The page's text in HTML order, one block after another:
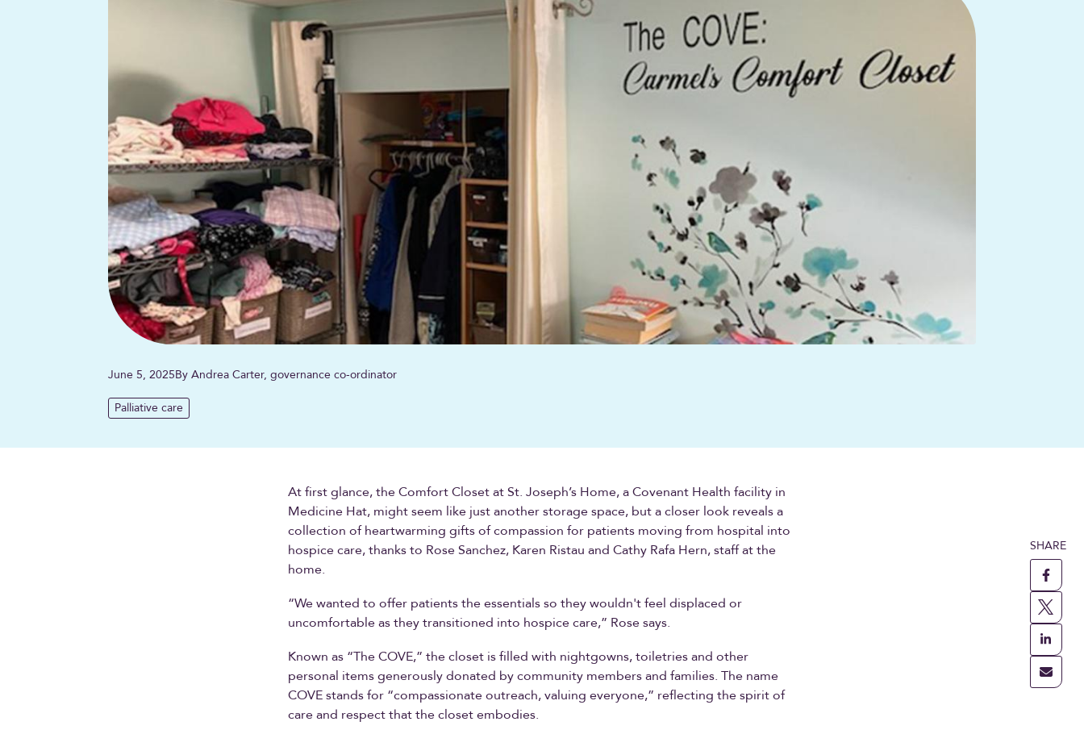
June 5, 2025By Andrea Carter, governance co-ordinator
Palliative care
At first glance, the Comfort Closet at St. Joseph’s Home, a Covenant Health facility in
Medicine Hat, might seem like just another storage space, but a closer look reveals a
collection of heartwarming gifts of compassion for patients moving from hospital into
hospice care, thanks to Rose Sanchez, Karen Ristau and Cathy Rafa Hern, staff at the
home.
“We wanted to offer patients the essentials so they wouldn't feel displaced or
uncomfortable as they transitioned into hospice care,” Rose says.
Known as “The COVE,” the closet is filled with nightgowns, toiletries and other
personal items generously donated by community members and families. The name
COVE stands for “compassionate outreach, valuing everyone,” reflecting the spirit of
care and respect that the closet embodies.
SHARE